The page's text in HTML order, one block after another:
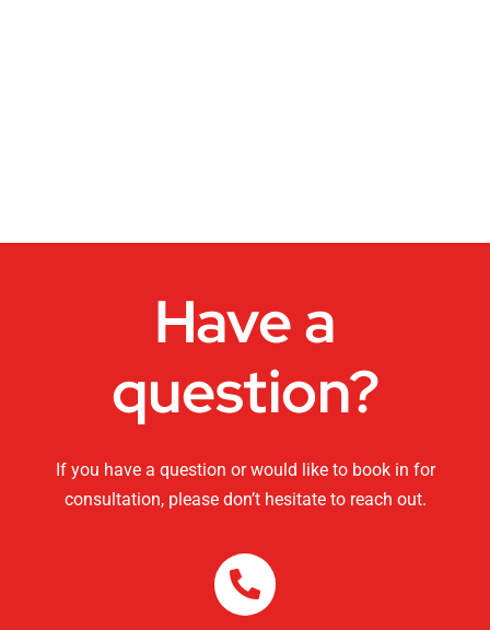
Have a
question?
If you have a question or would like to book in for
consultation, please don’t hesitate to reach out.